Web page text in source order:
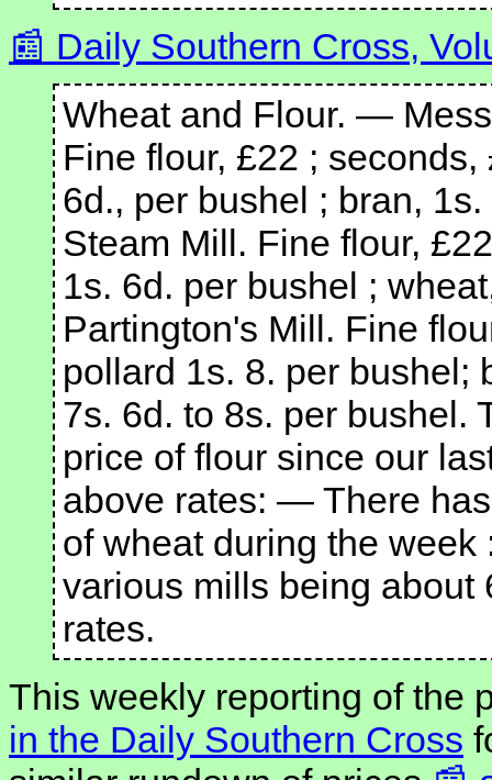
Daily Southern Cross,
Wheat and Flour. —
Fine flour, £22 ;
6d., per bushel ; bran,
Steam Mill. Fine flour,
1s. 6d. per bushel ;
Partington's Mill. Fine
pollard 1s. 8. per bushel;
7s. 6d. to 8s. per bushel.
price of flour since our
above rates: — There
of wheat during the
various mills being about
rates.
This weekly reporting of the
in the Daily Southern Cross